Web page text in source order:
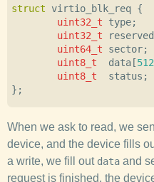
struct virtio_blk_req {
uint32_t
type;
uint32_t
reserved
uint64_t
sector;
uint8_t
data [512
uint8_t
status ;
};
When we ask to read, we
device, and the device fills
a write, we fill out data and
request is finished, the